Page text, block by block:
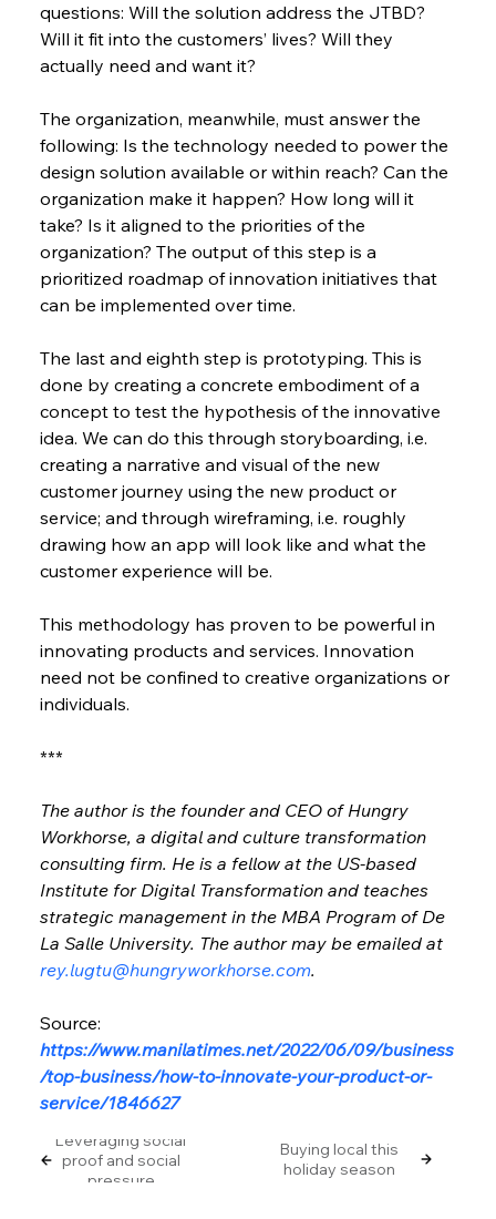
questions: Will the solution address the JTBD?
Will it fit into the customers’ lives? Will they
actually need and want it?
The organization, meanwhile, must answer the
following: Is the technology needed to power the
design solution available or within reach? Can the
organization make it happen? How long will it
take? Is it aligned to the priorities of the
organization? The output of this step is a
prioritized roadmap of innovation initiatives that
can be implemented over time.
The last and eighth step is prototyping. This is
done by creating a concrete embodiment of a
concept to test the hypothesis of the innovative
idea. We can do this through storyboarding, i.e.
creating a narrative and visual of the new
customer journey using the new product or
service; and through wireframing, i.e. roughly
drawing how an app will look like and what the
customer experience will be.
This methodology has proven to be powerful in
innovating products and services. Innovation
need not be confined to creative organizations or
individuals.
***
The author is the founder and CEO of Hungry
Workhorse, a digital and culture transformation
consulting firm. He is a fellow at the US-based
Institute for Digital Transformation and teaches
strategic management in the MBA Program of De
La Salle University. The author may be emailed at
rey.lugtu@hungryworkhorse.com.
Source:
https://www.manilatimes.net/2022/06/09/business
/top-business/how-to-innovate-your-product-or-
service/1846627
Leveraging social
proof and social
pressure
Buying local this
holiday season